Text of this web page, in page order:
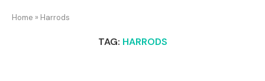
Home » Harrods
TAG: HARRODS